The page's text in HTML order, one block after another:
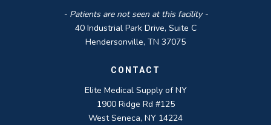
- Patients are not seen at this facility -
40 Industrial Park Drive, Suite C
Hendersonville, TN 37075
CONTACT
Elite Medical Supply of NY
1900 Ridge Rd #125
West Seneca, NY 14224